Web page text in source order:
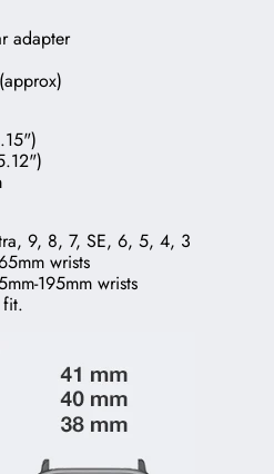
adapter
9, 8, 7, SE, 6, 5, 4, 3
wrists
195mm wrists